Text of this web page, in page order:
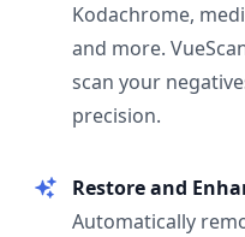
Kodachrome,
and more.
scan your
precision.
Restore and
Automatically